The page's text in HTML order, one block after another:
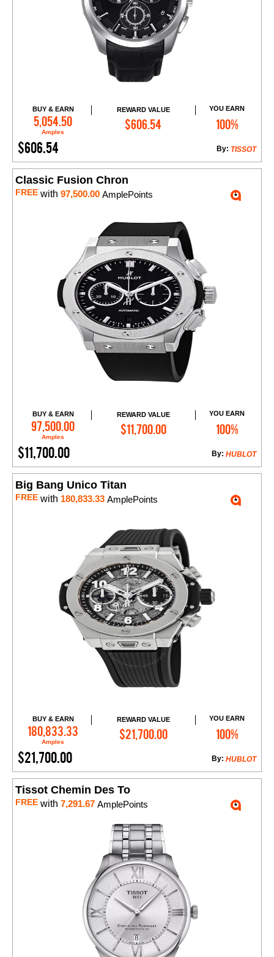
BUY & EARN
5,054.50
Amples
REWARD VALUE
$606.54
YOU EARN
100%
$606.54 TISSOT
By:
Add to Cart
Classic Fusion Chron
FREE with 97,500.00 AmplePoints
BUY & EARN
97,500.00
Amples
REWARD VALUE
$11,700.00
YOU EARN
100%
$11,700.00 HUBLOT
By:
Add to Cart
Big Bang Unico Titan
FREE with 180,833.33 AmplePoints
BUY & EARN
180,833.33
Amples
REWARD VALUE
$21,700.00
YOU EARN
100%
$21,700.00 HUBLOT
By:
Add to Cart
Tissot Chemin Des To
FREE with 7,291.67 AmplePoints